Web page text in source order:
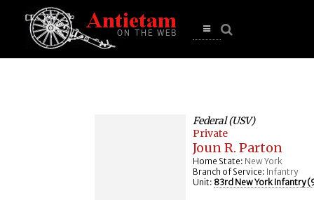
Open
Federal (USV)
Private
Joun R. Parton
Home State: New York
Branch of Service: Infantry
Unit: 83rd New York Infantry